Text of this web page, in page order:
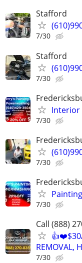
Stafford
7/30
Stafford
7/30
Interior
7/30
7/30
7/30
Call (888)
👍❤️$30/
REMOVAL,
7/30